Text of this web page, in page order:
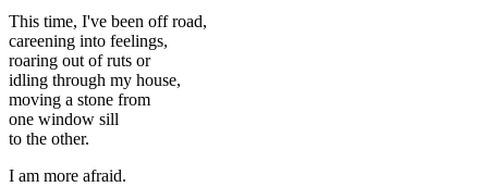
This time, I've been off road,
careening into feelings,
roaring out of ruts or
idling through my house,
moving a stone from
one window sill
to the other.
I am more afraid.